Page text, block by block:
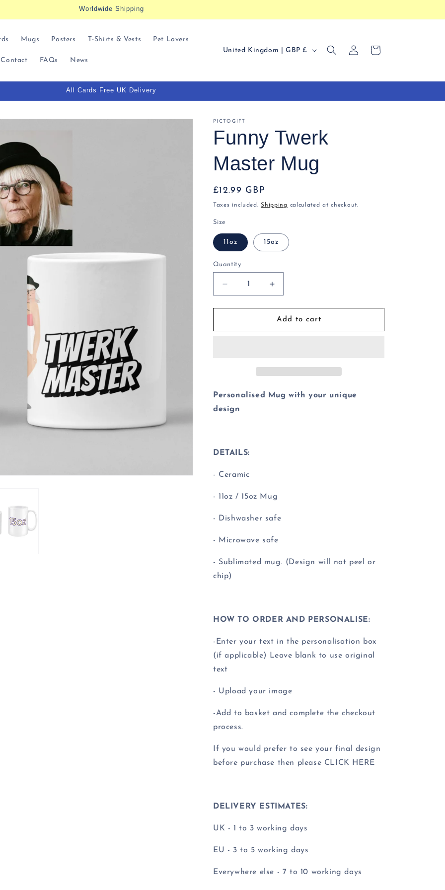
Worldwide Shipping
Mugs Posters T-Shirts & Vests Pet Lovers
Contact FAQs News
C
u
r
y
/
r
e
g
i
o
n
United Kingdom | GBP £
Log
in
Cart
All Cards Free UK Delivery
PICTOGIFT
Funny Twerk
Master Mug
Regular
price
£12.99 GBP
Taxes included.Shipping calculated at checkout.
Size
11oz 15oz
Quantity
Decrease
quantity
for
Twerk
Increase
quantity
for
Funny
Twerk
Add to cart
Personalised Mug with your unique
design
DETAILS:
- Ceramic
- 11oz / 15oz Mug
- Dishwasher safe
- Microwave safe
- Sublimated mug. (Design will not peel or
chip)
HOW TO ORDER AND PERSONALISE:
-Enter your text in the personalisation box
(if applicable) Leave blank to use original
text
- Upload your image
-Add to basket and complete the checkout
process.
If you would prefer to see your final design
before purchase then please CLICK HERE
DELIVERY ESTIMATES:
UK - 1 to 3 working days
EU - 3 to 5 working days
Everywhere else - 7 to 10 working days